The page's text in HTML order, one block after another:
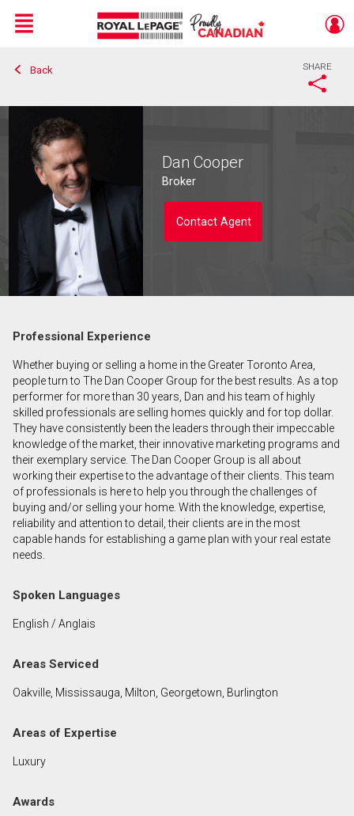
Live
En Direct
Menu
Back SHARE
Dan Cooper
Broker
Contact Agent
First
and
Last
Name
Email
Phone
(Optional)
Message
By clicking the submit button you are agreeing to
Professional Experience
Whether buying or selling a home in the Greater Toronto Area,
people turn to The Dan Cooper Group for the best results. As a top
performer for more than 30 years, Dan and his team of highly
skilled professionals are selling homes quickly and for top dollar.
They have consistently been the leaders through their impeccable
knowledge of the market, their innovative marketing programs and
their exemplary service. The Dan Cooper Group is all about
working their expertise to the advantage of their clients. This team
of professionals is here to help you through the challenges of
buying and/or selling your home. With the knowledge, expertise,
reliability and attention to detail, their clients are in the most
capable hands for establishing a game plan with your real estate
needs.
Spoken Languages
English / Anglais
Areas Serviced
Oakville, Mississauga, Milton, Georgetown, Burlington
Areas of Expertise
Luxury
Awards